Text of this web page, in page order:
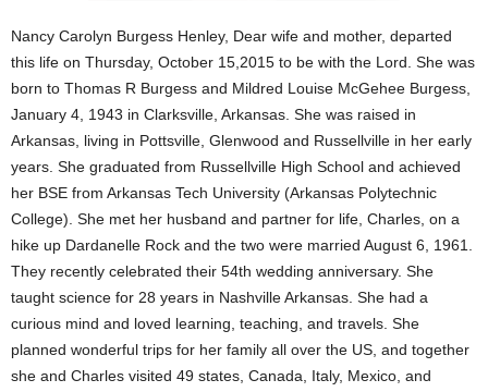
Nancy Carolyn Burgess Henley, Dear wife and mother, departed
this life on Thursday, October 15,2015 to be with the Lord. She was
born to Thomas R Burgess and Mildred Louise McGehee Burgess,
January 4, 1943 in Clarksville, Arkansas. She was raised in
Arkansas, living in Pottsville, Glenwood and Russellville in her early
years. She graduated from Russellville High School and achieved
her BSE from Arkansas Tech University (Arkansas Polytechnic
College). She met her husband and partner for life, Charles, on a
hike up Dardanelle Rock and the two were married August 6, 1961.
They recently celebrated their 54th wedding anniversary. She
taught science for 28 years in Nashville Arkansas. She had a
curious mind and loved learning, teaching, and travels. She
planned wonderful trips for her family all over the US, and together
she and Charles visited 49 states, Canada, Italy, Mexico, and